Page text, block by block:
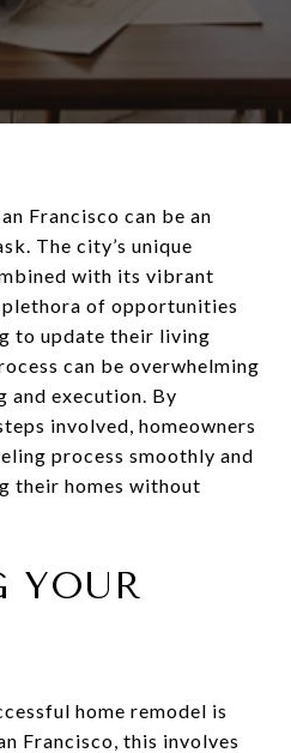
Francisco can be an
The city’s unique
with its vibrant
of opportunities
to update their living
can be overwhelming
and execution. By
involved, homeowners
process smoothly and
their homes without
YOUR
home remodel is
Francisco, this involves